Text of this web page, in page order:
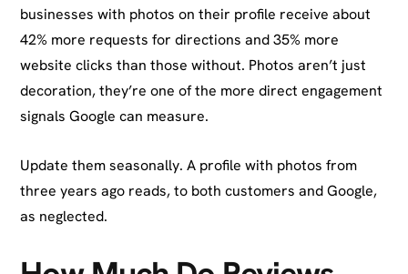
businesses with photos on their profile receive about
42% more requests for directions and 35% more
website clicks than those without. Photos aren’t just
decoration, they’re one of the more direct engagement
signals Google can measure.
Update them seasonally. A profile with photos from
three years ago reads, to both customers and Google,
as neglected.